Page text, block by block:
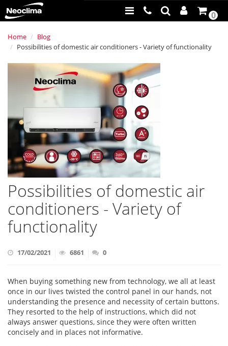
0
Home
Blog
Possibilities of domestic air conditioners - Variety of functionality
Possibilities of domestic air
conditioners - Variety of
functionality
17/02/2021 6861 0
When buying something new from technology, we all at least
once in our lives twisted the control panel in our hands, not
understanding the presence and necessity of certain buttons.
They resorted to the help of instructions, which did not
always answer questions, since they were often written
concisely and in places not informative.